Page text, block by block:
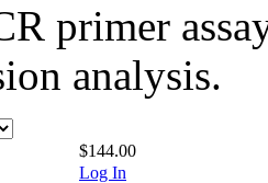
primer
analysis.
$144.00
Log In